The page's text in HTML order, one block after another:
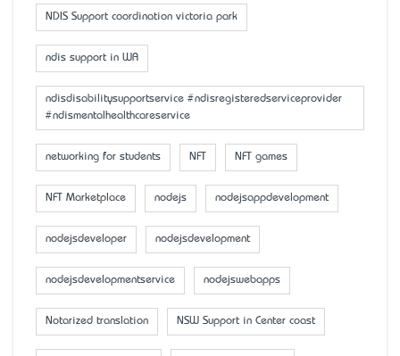
NDIS Support coordination victoria park
ndis support in WA
ndisdisabilitysupportservice #ndisregisteredserviceprovider
#ndismentalhealthcareservice
networking for students NFT NFT games
NFT Marketplace nodejs nodejsappdevelopment
nodejsdeveloper nodejsdevelopment
nodejsdevelopmentservice nodejswebapps
Notarized translation NSW Support in Center coast